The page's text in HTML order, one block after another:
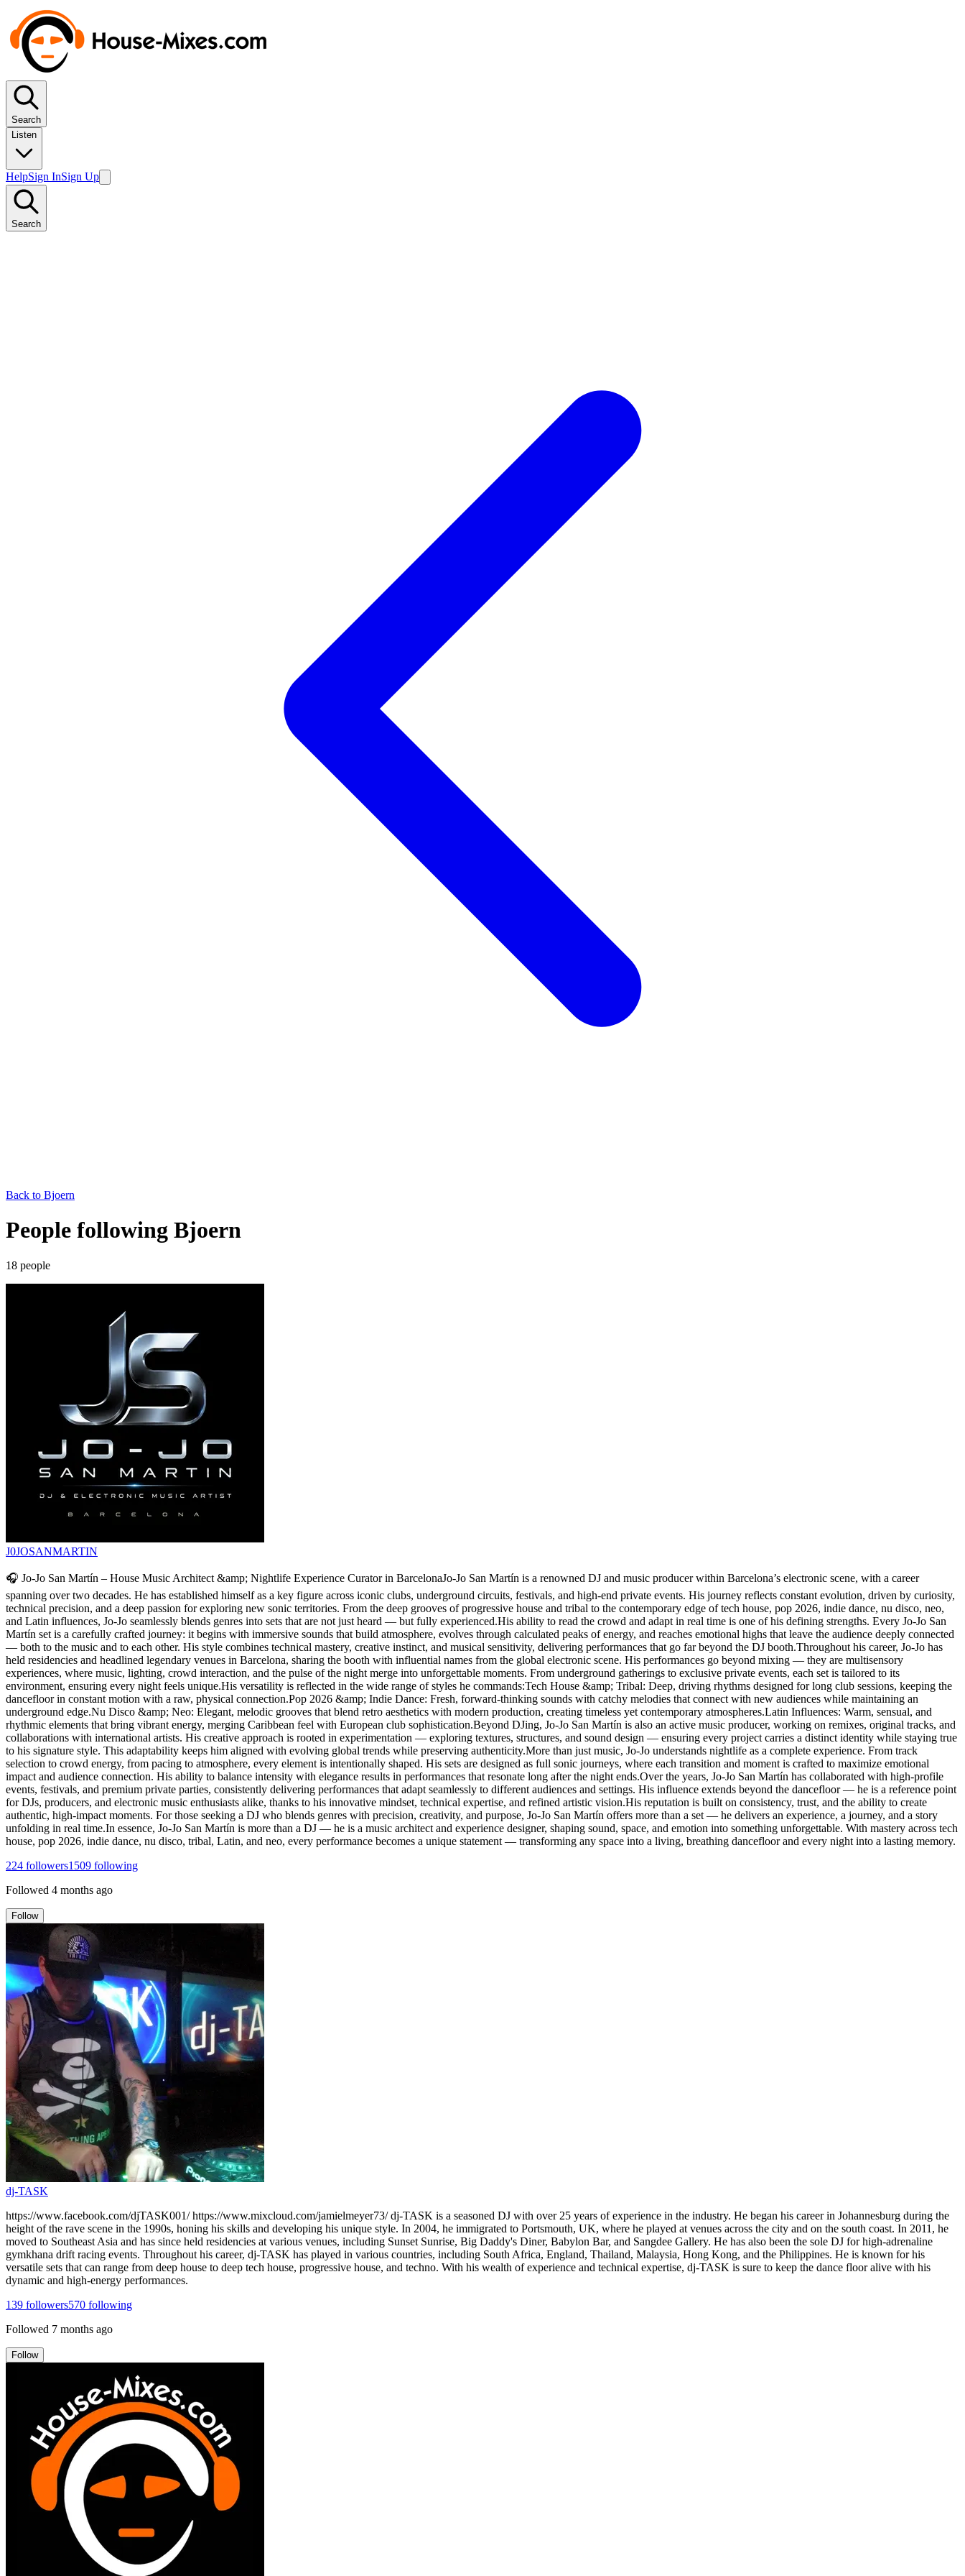
Search
Listen
HelpSign InSign Up
Search
Back to Bjoern
People following Bjoern
18 people
J0JOSANMARTIN
🎧 Jo-Jo San Martín – House Music Architect &amp; Nightlife Experience Curator in BarcelonaJo-Jo San Martín is a renowned DJ and music producer within Barcelona’s electronic scene, with a career
spanning over two decades. He has established himself as a key figure across iconic clubs, underground circuits, festivals, and high-end private events. His journey reflects constant evolution, driven by curiosity,
technical precision, and a deep passion for exploring new sonic territories. From the deep grooves of progressive house and tribal to the contemporary edge of tech house, pop 2026, indie dance, nu disco, neo,
and Latin influences, Jo-Jo seamlessly blends genres into sets that are not just heard — but fully experienced.His ability to read the crowd and adapt in real time is one of his defining strengths. Every Jo-Jo San
Martín set is a carefully crafted journey: it begins with immersive sounds that build atmosphere, evolves through calculated peaks of energy, and reaches emotional highs that leave the audience deeply connected
— both to the music and to each other. His style combines technical mastery, creative instinct, and musical sensitivity, delivering performances that go far beyond the DJ booth.Throughout his career, Jo-Jo has
held residencies and headlined legendary venues in Barcelona, sharing the booth with influential names from the global electronic scene. His performances go beyond mixing — they are multisensory
experiences, where music, lighting, crowd interaction, and the pulse of the night merge into unforgettable moments. From underground gatherings to exclusive private events, each set is tailored to its
environment, ensuring every night feels unique.His versatility is reflected in the wide range of styles he commands:Tech House &amp; Tribal: Deep, driving rhythms designed for long club sessions, keeping the
dancefloor in constant motion with a raw, physical connection.Pop 2026 &amp; Indie Dance: Fresh, forward-thinking sounds with catchy melodies that connect with new audiences while maintaining an
underground edge.Nu Disco &amp; Neo: Elegant, melodic grooves that blend retro aesthetics with modern production, creating timeless yet contemporary atmospheres.Latin Influences: Warm, sensual, and
rhythmic elements that bring vibrant energy, merging Caribbean feel with European club sophistication.Beyond DJing, Jo-Jo San Martín is also an active music producer, working on remixes, original tracks, and
collaborations with international artists. His creative approach is rooted in experimentation — exploring textures, structures, and sound design — ensuring every project carries a distinct identity while staying true
to his signature style. This adaptability keeps him aligned with evolving global trends while preserving authenticity.More than just music, Jo-Jo understands nightlife as a complete experience. From track
selection to crowd energy, from pacing to atmosphere, every element is intentionally shaped. His sets are designed as full sonic journeys, where each transition and moment is crafted to maximize emotional
impact and audience connection. His ability to balance intensity with elegance results in performances that resonate long after the night ends.Over the years, Jo-Jo San Martín has collaborated with high-profile
events, festivals, and premium private parties, consistently delivering performances that adapt seamlessly to different audiences and settings. His influence extends beyond the dancefloor — he is a reference point
for DJs, producers, and electronic music enthusiasts alike, thanks to his innovative mindset, technical expertise, and refined artistic vision.His reputation is built on consistency, trust, and the ability to create
authentic, high-impact moments. For those seeking a DJ who blends genres with precision, creativity, and purpose, Jo-Jo San Martín offers more than a set — he delivers an experience, a journey, and a story
unfolding in real time.In essence, Jo-Jo San Martín is more than a DJ — he is a music architect and experience designer, shaping sound, space, and emotion into something unforgettable. With mastery across tech
house, pop 2026, indie dance, nu disco, tribal, Latin, and neo, every performance becomes a unique statement — transforming any space into a living, breathing dancefloor and every night into a lasting memory.
224 followers1509 following
Followed 4 months ago
Follow
dj-TASK
https://www.facebook.com/djTASK001/ https://www.mixcloud.com/jamielmeyer73/ dj-TASK is a seasoned DJ with over 25 years of experience in the industry. He began his career in Johannesburg during the
height of the rave scene in the 1990s, honing his skills and developing his unique style. In 2004, he immigrated to Portsmouth, UK, where he played at venues across the city and on the south coast. In 2011, he
moved to Southeast Asia and has since held residencies at various venues, including Sunset Sunrise, Big Daddy's Diner, Babylon Bar, and Sangdee Gallery. He has also been the sole DJ for high-adrenaline
gymkhana drift racing events. Throughout his career, dj-TASK has played in various countries, including South Africa, England, Thailand, Malaysia, Hong Kong, and the Philippines. He is known for his
versatile sets that can range from deep house to deep tech house, progressive house, and techno. With his wealth of experience and technical expertise, dj-TASK is sure to keep the dance floor alive with his
dynamic and high-energy performances.
139 followers570 following
Followed 7 months ago
Follow